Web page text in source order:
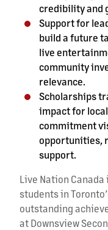
credibility and
Support for
build a future
live
community
relevance.
Scholarships
impact for
commitment
opportunities,
support.
Live Nation
students in
outstanding
at Downsview